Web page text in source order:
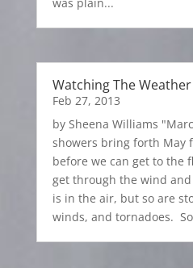
was plain...
Watching The Weather
Feb 27, 2013
by Sheena Williams
showers bring forth May
before we can get to the
get through the wind
is in the air, but so are
winds, and tornadoes.